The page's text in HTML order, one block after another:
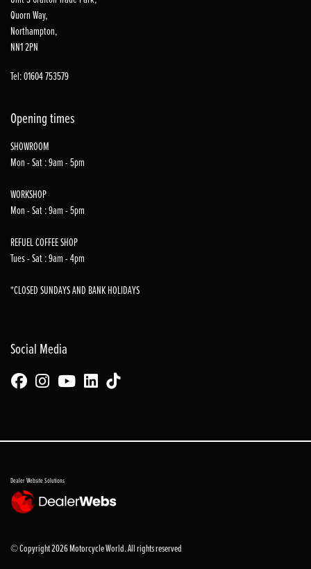
Quorn Way,
Northampton,
NN1 2PN
Tel: 01604 753579
Opening times
SHOWROOM
Mon - Sat : 9am - 5pm
WORKSHOP
Mon - Sat : 9am - 5pm
REFUEL COFFEE SHOP
Tues - Sat : 9am - 4pm
*CLOSED SUNDAYS AND BANK HOLIDAYS
Social Media
Dealer Website Solutions
© Copyright 2026 Motorcycle World. All rights reserved